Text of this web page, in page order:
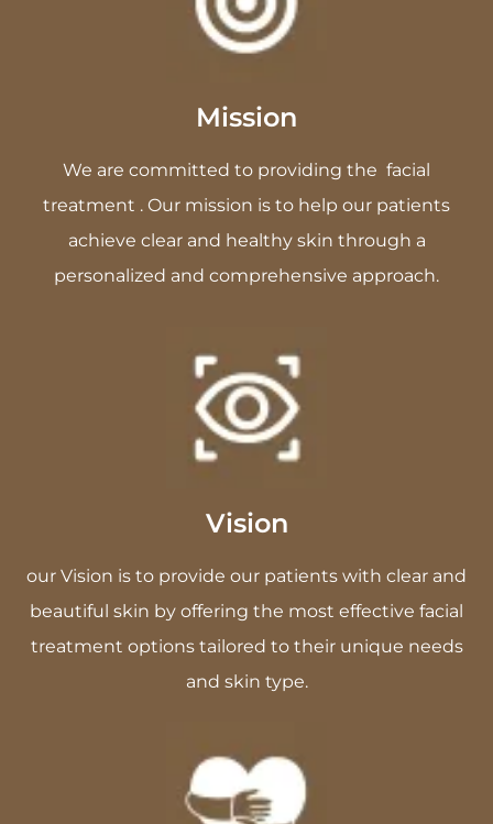
Mission
We are committed to providing the facial
treatment . Our mission is to help our patients
achieve clear and healthy skin through a
personalized and comprehensive approach.
Vision
our Vision is to provide our patients with clear and
beautiful skin by offering the most effective facial
treatment options tailored to their unique needs
and skin type.